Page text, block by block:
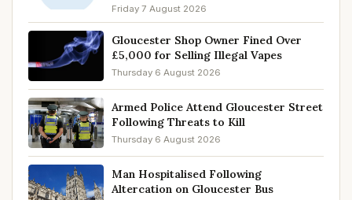
Friday 7 August 2026
Gloucester Shop Owner Fined Over
£5,000 for Selling Illegal Vapes
Thursday 6 August 2026
Armed Police Attend Gloucester Street
Following Threats to Kill
Thursday 6 August 2026
Man Hospitalised Following
Altercation on Gloucester Bus